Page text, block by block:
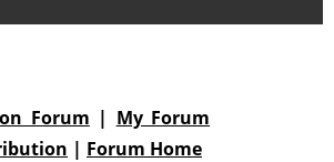
Forum | My Forum
| Forum Home